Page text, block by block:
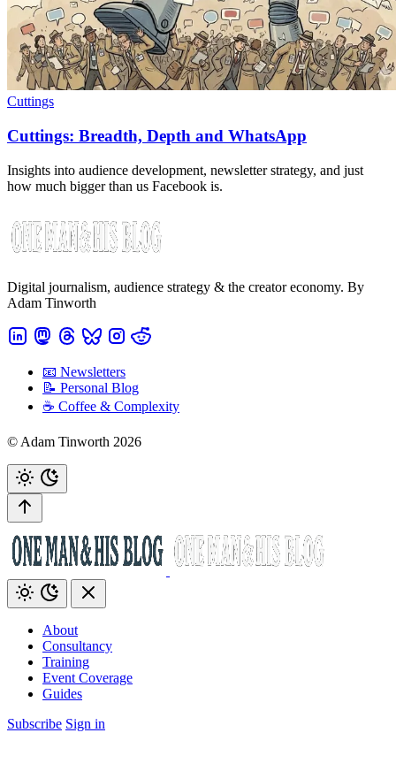
Cuttings
Cuttings: Breadth, Depth and WhatsApp
Insights into audience development, newsletter strategy, and just
how much bigger than us Facebook is.
Digital journalism, audience strategy & the creator economy. By
Adam Tinworth
📧 Newsletters
📝 Personal Blog
☕️ Coffee & Complexity
© Adam Tinworth 2026
About
Consultancy
Training
Event Coverage
Guides
Subscribe Sign in